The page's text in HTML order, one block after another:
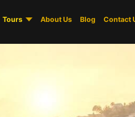
Tours About Us Blog Contact